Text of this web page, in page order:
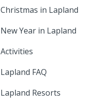
Christmas in Lapland
New Year in Lapland
Activities
Lapland FAQ
Lapland Resorts